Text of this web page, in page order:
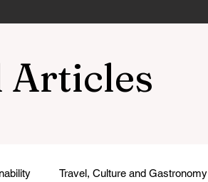
Articles
Travel, Culture and Gastronomy